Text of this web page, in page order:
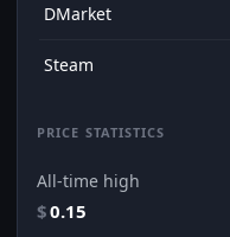
DMarket
Steam
PRICE STATISTICS
All-time high
$0.15